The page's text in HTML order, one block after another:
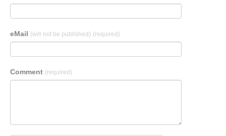
eMail (will not be published) (required)
Comment (required)